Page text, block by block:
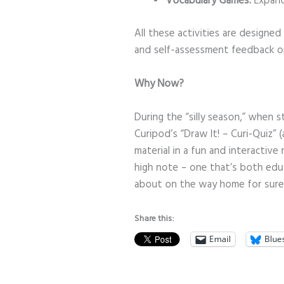
All these activities are
and self-assessment feedback
Why Now?
During the “silly season,” when
Curipod’s “Draw It! – Curi-
material in a fun and
high note – one that’s both
about on the way home for
Share this:
Email